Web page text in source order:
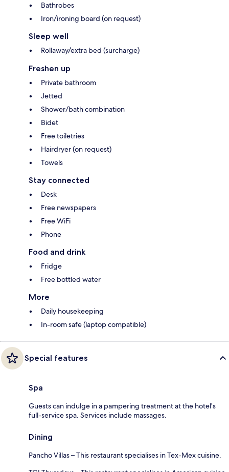
Bathrobes
Iron/ironing board (on request)
Sleep well
Rollaway/extra bed (surcharge)
Freshen up
Private bathroom
Jetted
Shower/bath combination
Bidet
Free toiletries
Hairdryer (on request)
Towels
Stay connected
Desk
Free newspapers
Free WiFi
Phone
Food and drink
Fridge
Free bottled water
More
Daily housekeeping
In-room safe (laptop compatible)
Special features
Spa
Guests can indulge in a pampering treatment at the hotel's
full-service spa. Services include massages.
Dining
Pancho Villas – This restaurant specialises in Tex-Mex cuisine.